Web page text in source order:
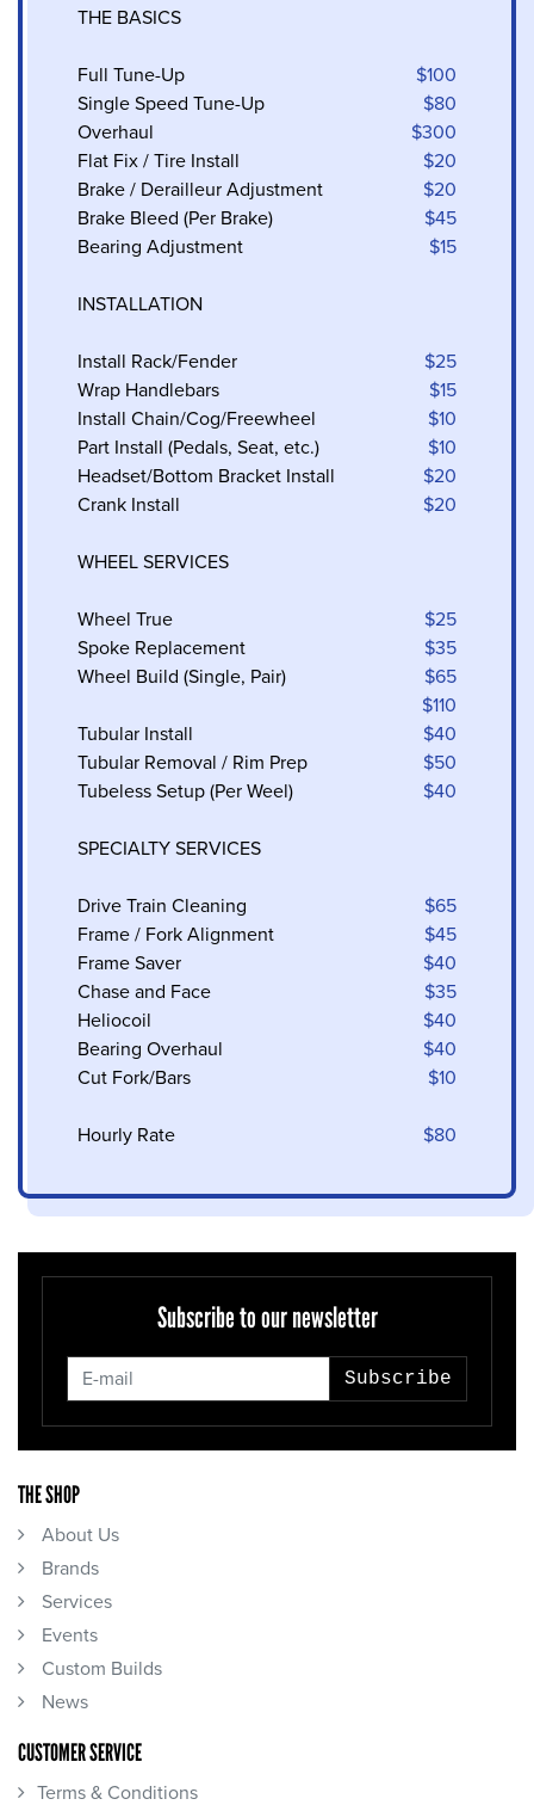
THE BASICS
Full Tune-Up
$100
Single Speed Tune-Up
$80
Overhaul
$300
Flat Fix / Tire Install
$20
Brake / Derailleur Adjustment
$20
Brake Bleed (Per Brake)
$45
Bearing Adjustment
$15
INSTALLATION
Install Rack/Fender
$25
Wrap Handlebars
$15
Install Chain/Cog/Freewheel
$10
Part Install (Pedals, Seat, etc.)
$10
Headset/Bottom Bracket Install
$20
Crank Install
$20
WHEEL SERVICES
Wheel True
$25
Spoke Replacement
$35
Wheel Build (Single, Pair)
$65
$110
Tubular Install
$40
Tubular Removal / Rim Prep
$50
Tubeless Setup (Per Weel)
$40
SPECIALTY SERVICES
Drive Train Cleaning
$65
Frame / Fork Alignment
$45
Frame Saver
$40
Chase and Face
$35
Heliocoil
$40
Bearing Overhaul
$40
Cut Fork/Bars
$10
Hourly Rate $80
Subscribe to our newsletter
Subscribe
THE SHOP
About Us
Brands
Services
Events
Custom Builds
News
CUSTOMER SERVICE
Terms & Conditions